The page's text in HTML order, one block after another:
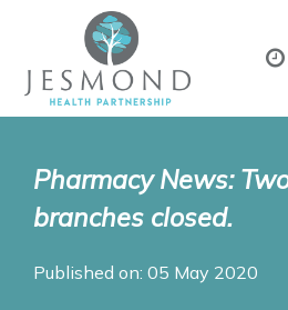
Pharmacy News:
branches closed.
Published on: 05 May 2020